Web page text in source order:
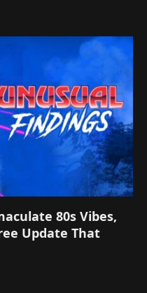
80s Vibes,
Update That